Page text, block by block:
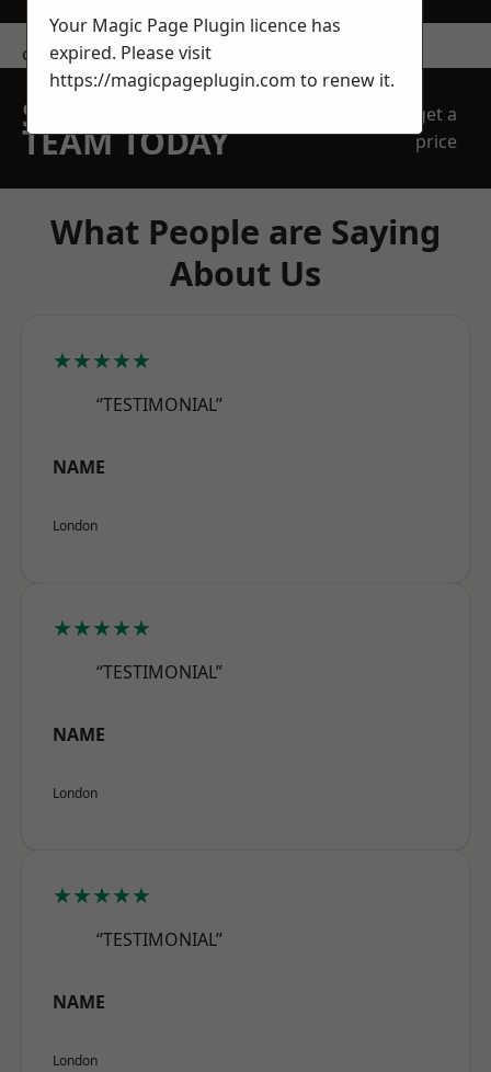
contact us
SPEAK WITH OUR
TEAM TODAY
get a
price
What People are Saying
About Us
★★★★★
“TESTIMONIAL”
NAME
London
★★★★★
“TESTIMONIAL”
NAME
London
★★★★★
“TESTIMONIAL”
NAME
London
Your Magic Page Plugin licence has
expired. Please visit
https://magicpageplugin.com to renew it.